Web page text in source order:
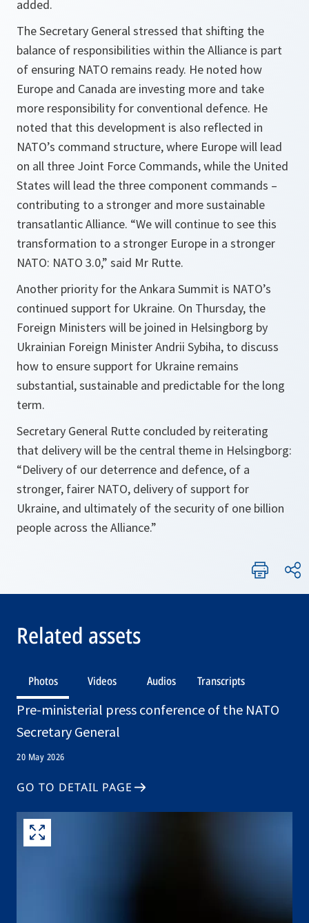
added.
The Secretary General stressed that shifting the
balance of responsibilities within the Alliance is part
of ensuring NATO remains ready. He noted how
Europe and Canada are investing more and take
more responsibility for conventional defence. He
noted that this development is also reflected in
NATO’s command structure, where Europe will lead
on all three Joint Force Commands, while the United
States will lead the three component commands –
contributing to a stronger and more sustainable
transatlantic Alliance. “We will continue to see this
transformation to a stronger Europe in a stronger
NATO: NATO 3.0,” said Mr Rutte.
Another priority for the Ankara Summit is NATO’s
continued support for Ukraine. On Thursday, the
Foreign Ministers will be joined in Helsingborg by
Ukrainian Foreign Minister Andrii Sybiha, to discuss
how to ensure support for Ukraine remains
substantial, sustainable and predictable for the long
term.
Secretary General Rutte concluded by reiterating
that delivery will be the central theme in Helsingborg:
“Delivery of our deterrence and defence, of a
stronger, fairer NATO, delivery of support for
Ukraine, and ultimately of the security of one billion
people across the Alliance.”
Related assets
Photos Videos Audios Transcripts
Pre-ministerial press conference of the NATO
Secretary General
20 May 2026
GO TO DETAIL PAGE